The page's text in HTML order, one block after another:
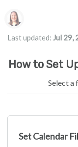
Authors list
Last updated: Jul 29,
How to Set
Select a
Set Calendar